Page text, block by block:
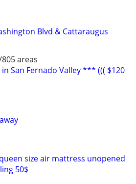
Blvd & Cattaraugus
areas
San Fernado Valley *** ((( $120
size air mattress unopened
50$